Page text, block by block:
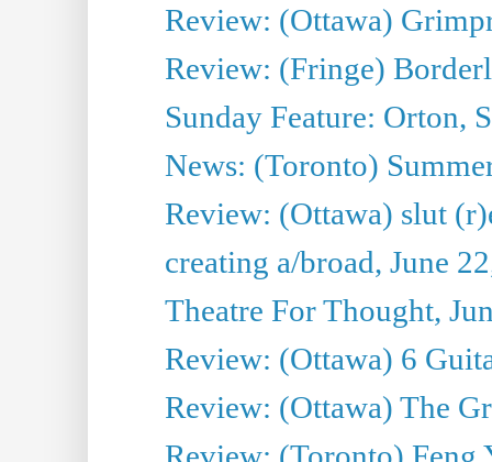
Review: (Ottawa)
Review: (Fringe)
Sunday Feature: Orton,
News: (Toronto)
Review: (Ottawa) slut
creating a/broad, June
Theatre For Thought,
Review: (Ottawa) 6
Review: (Ottawa) The